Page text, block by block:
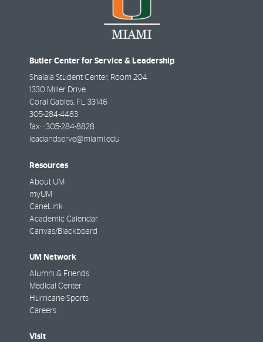
Butler Center for Service & Leadership
Shalala Student Center, Room 204
1330 Miller Drive
Coral Gables, FL 33146
305-284-4483
fax: : 305-284-8828
leadandserve@miami.edu
Resources
About UM
myUM
CaneLink
Academic Calendar
Canvas/Blackboard
UM Network
Alumni & Friends
Medical Center
Hurricane Sports
Careers
Visit